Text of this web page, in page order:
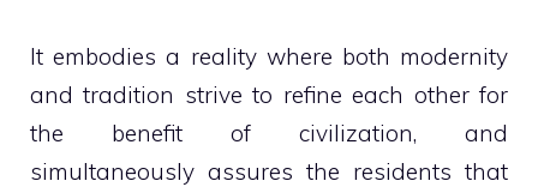
It embodies a reality where both modernity
and tradition strive to refine each other for
the benefit of civilization, and
simultaneously assures the residents that